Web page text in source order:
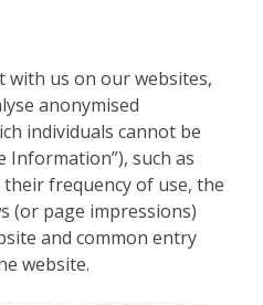
with us on our websites,
anonymised
individuals cannot be
Information”), such as
frequency of use, the
(or page impressions)
and common entry
website.